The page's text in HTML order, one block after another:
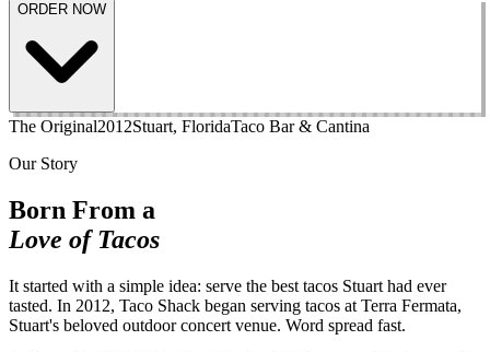
ORDER NOW
The Original2012Stuart, FloridaTaco Bar & Cantina
Our Story
Born From a
Love of Tacos
It started with a simple idea: serve the best tacos Stuart had ever
tasted. In 2012, Taco Shack began serving tacos at Terra Fermata,
Stuart's beloved outdoor concert venue. Word spread fast.